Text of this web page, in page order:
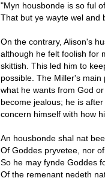
"Myn housbonde is so ful
That but ye wayte wel and
On the contrary, Alison's
although he felt foolish for
skittish. This led him to
possible. The Miller's
what he wants from God
become jealous; he is
concern himself with how
An housbonde shal nat
Of Goddes pryvetee, nor
So he may fynde Goddes
Of the remenant nedeth